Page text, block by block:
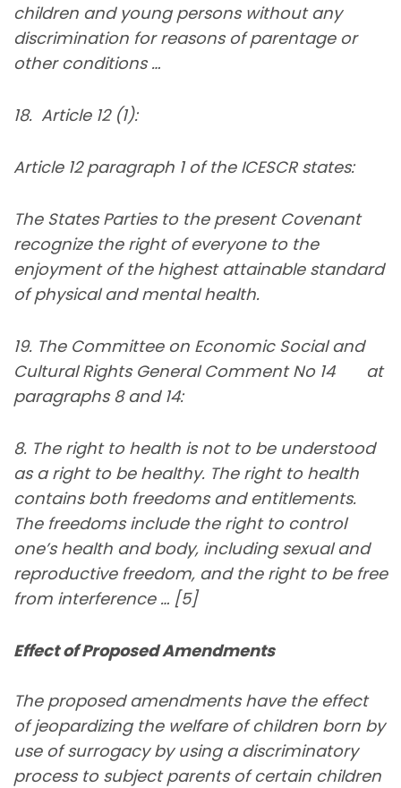
children and young persons without any
discrimination for reasons of parentage or
other conditions …
18. Article 12 (1):
Article 12 paragraph 1 of the ICESCR states:
The States Parties to the present Covenant
recognize the right of everyone to the
enjoyment of the highest attainable standard
of physical and mental health.
19. The Committee on Economic Social and
Cultural Rights General Comment No 14 at
paragraphs 8 and 14:
8. The right to health is not to be understood
as a right to be healthy. The right to health
contains both freedoms and entitlements.
The freedoms include the right to control
one’s health and body, including sexual and
reproductive freedom, and the right to be free
from interference … [5]
Effect of Proposed Amendments
The proposed amendments have the effect
of jeopardizing the welfare of children born by
use of surrogacy by using a discriminatory
process to subject parents of certain children